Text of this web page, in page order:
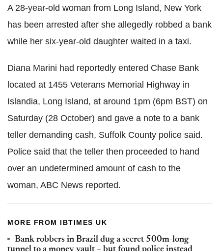
A 28-year-old woman from Long Island, New York
has been arrested after she allegedly robbed a bank
while her six-year-old daughter waited in a taxi.
Diana Marini had reportedly entered Chase Bank
located at 1455 Veterans Memorial Highway in
Islandia, Long Island, at around 1pm (6pm BST) on
Saturday (28 October) and gave a note to a bank
teller demanding cash, Suffolk County police said.
Police said that the teller then proceeded to hand
over an undetermined amount of cash to the
woman, ABC News reported.
MORE FROM IBTIMES UK
Bank robbers in Brazil dug a secret 500m-long